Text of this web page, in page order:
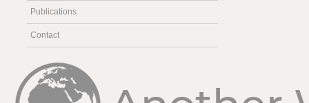
Publications
Contact